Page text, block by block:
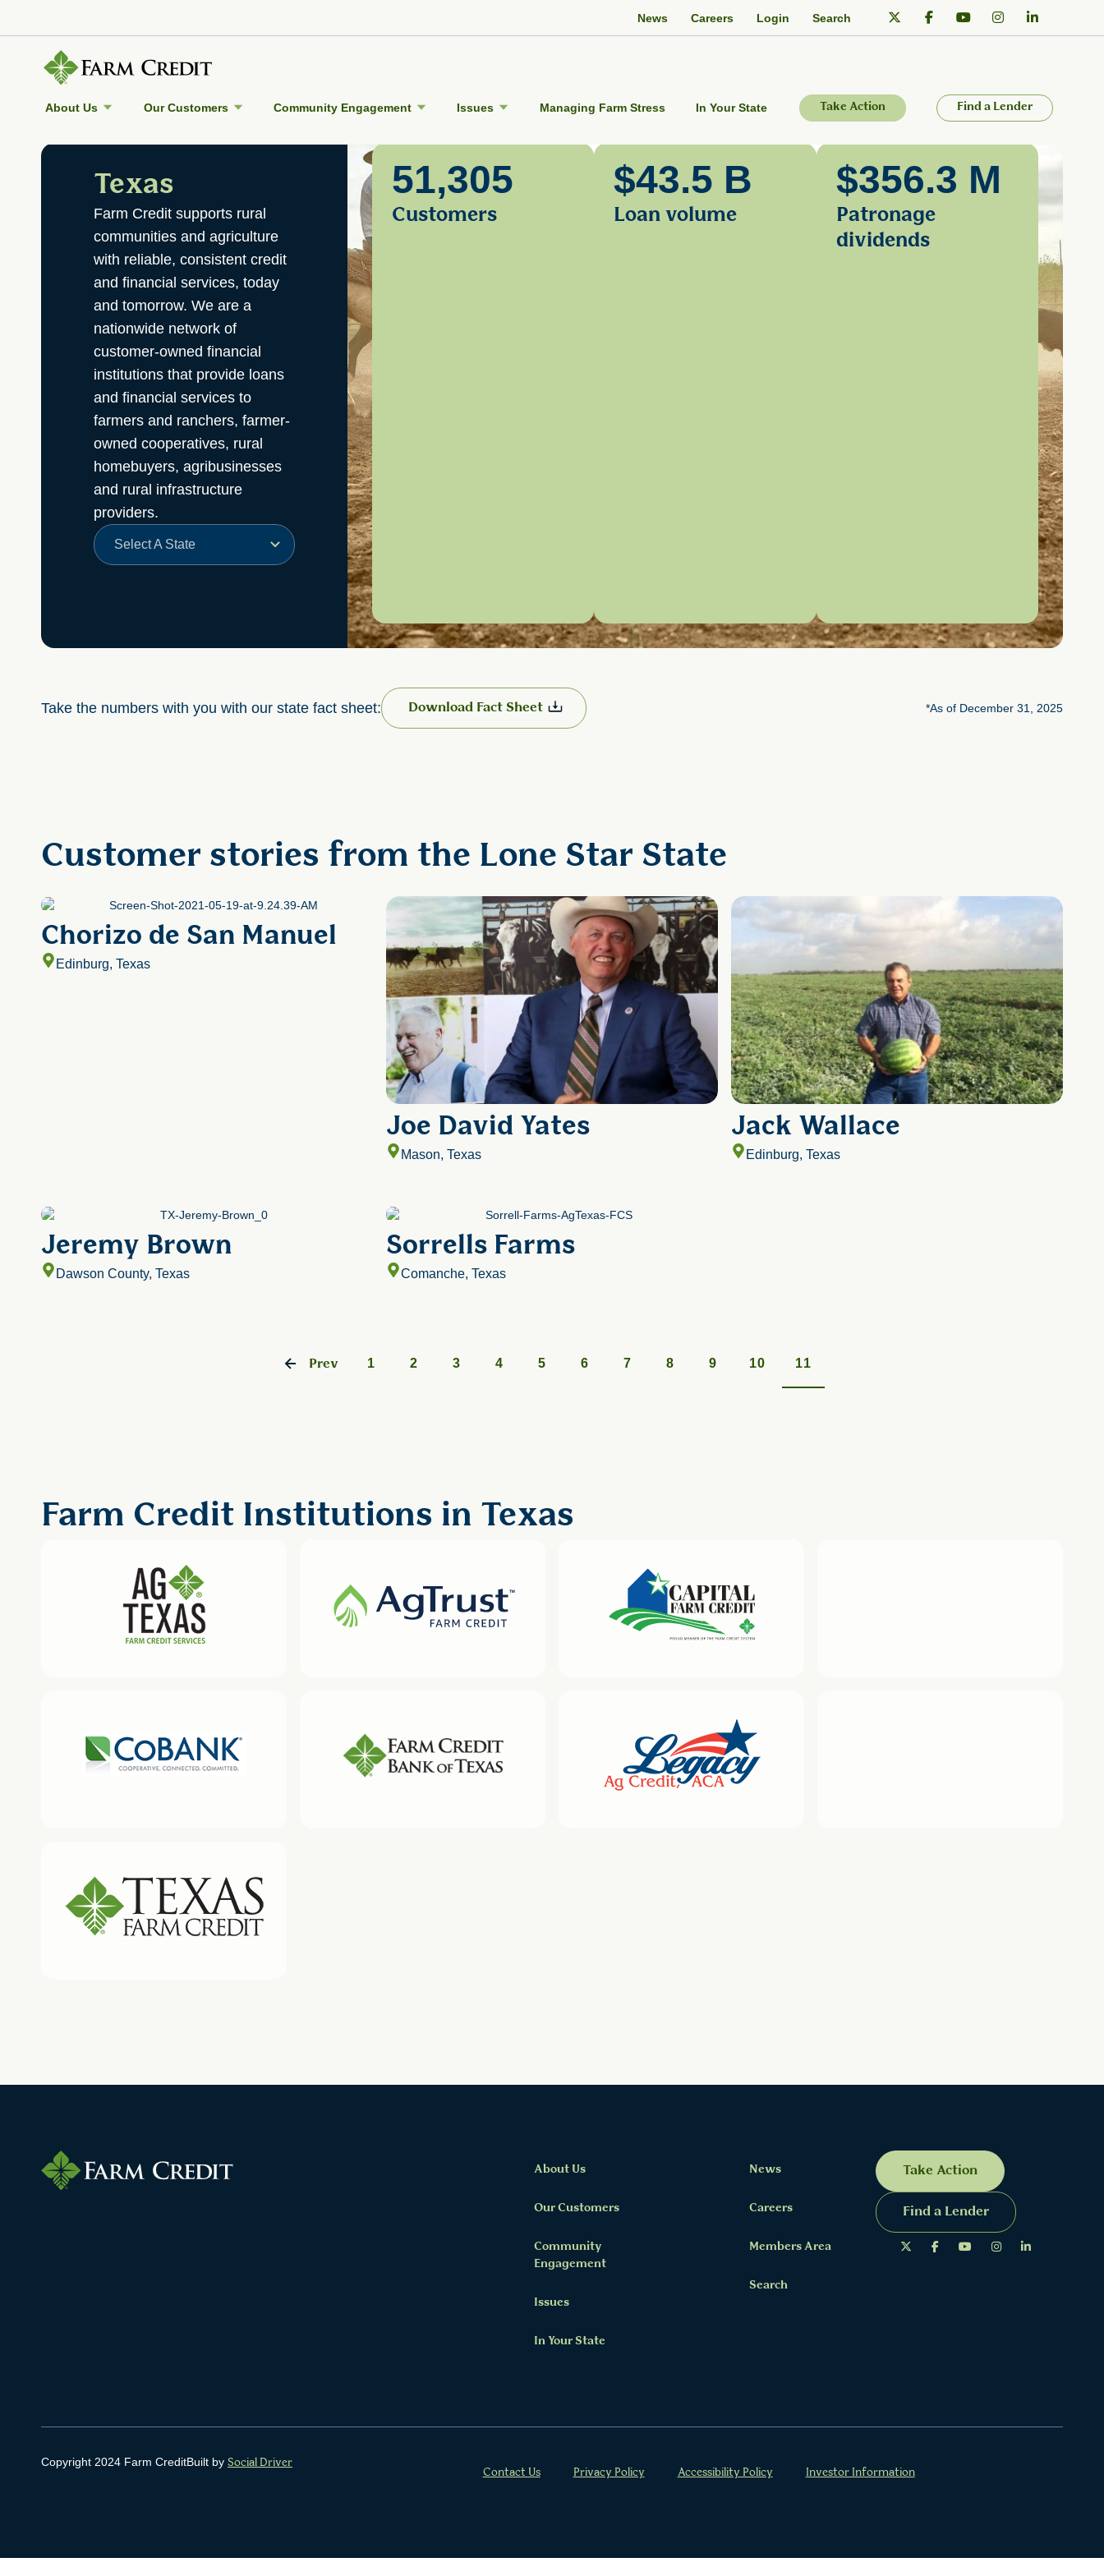
News Careers Login Search
Linkedin Profile
About Us Our Customers Community Engagement Issues Managing Farm Stress In Your State Take Action Find a Lender
Texas
Farm Credit supports rural
communities and agriculture
with reliable, consistent credit
and financial services, today
and tomorrow. We are a
nationwide network of
customer-owned financial
institutions that provide loans
and financial services to
farmers and ranchers, farmer-
owned cooperatives, rural
homebuyers, agribusinesses
and rural infrastructure
providers.
Select A State
51,305
Customers
$43.5 B
Loan volume
$356.3 M
Patronage
dividends
Take the numbers with you with our state fact sheet: Download Fact Sheet *As of December 31, 2025
Customer stories from the Lone Star State
Chorizo de San Manuel
Edinburg, Texas
Joe David Yates
Mason, Texas
Jack Wallace
Edinburg, Texas
Jeremy Brown
Dawson County, Texas
Sorrells Farms
Comanche, Texas
Prev 1 2 3 4 5 6 7 8 9 10 11
Farm Credit Institutions in Texas
About Us
Our Customers
Community
Engagement
Issues
In Your State
News
Careers
Members Area
Search
Take Action
Find a Lender
Twitter Channel
Facebook Profile
YouTube Channel
Instagram Profile
Linkedin Profile
Copyright 2024 Farm CreditBuilt by Social Driver
Contact Us
Privacy Policy Accessibility Policy Investor Information